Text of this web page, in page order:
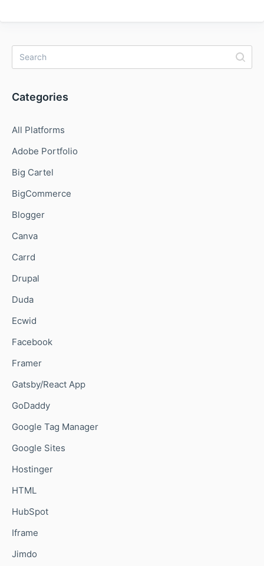
Categories
All Platforms
Adobe Portfolio
Big Cartel
BigCommerce
Blogger
Canva
Carrd
Drupal
Duda
Ecwid
Facebook
Framer
Gatsby/React App
GoDaddy
Google Tag Manager
Google Sites
Hostinger
HTML
HubSpot
Iframe
Jimdo